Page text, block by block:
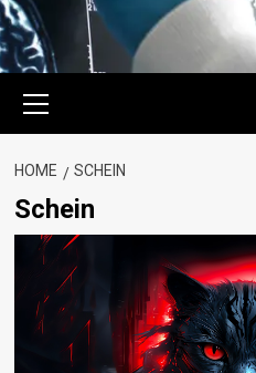
Menu
HOME SCHEIN
Schein